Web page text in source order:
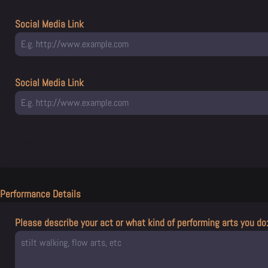
Social Media Link
Social Media Link
Performance Details
Please describe your act or what kind of performing arts you